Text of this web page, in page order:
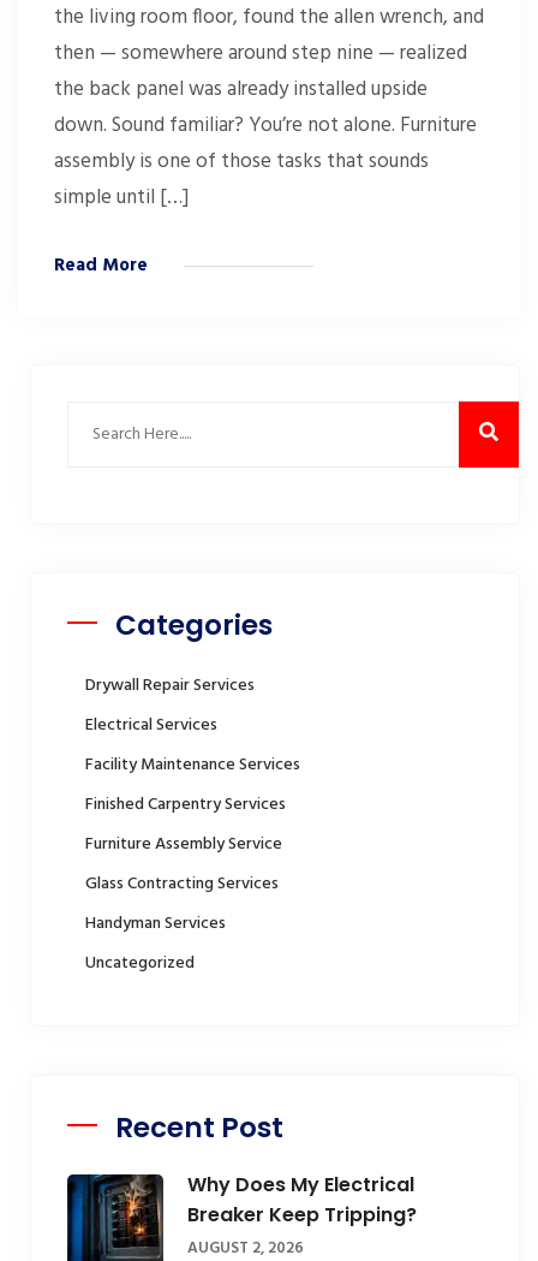
the living room floor, found the allen wrench, and
then — somewhere around step nine — realized
the back panel was already installed upside
down. Sound familiar? You’re not alone. Furniture
assembly is one of those tasks that sounds
simple until […]
Read More
Categories
Drywall Repair Services
Electrical Services
Facility Maintenance Services
Finished Carpentry Services
Furniture Assembly Service
Glass Contracting Services
Handyman Services
Uncategorized
Recent Post
Why Does My Electrical
Breaker Keep Tripping?
AUGUST 2, 2026